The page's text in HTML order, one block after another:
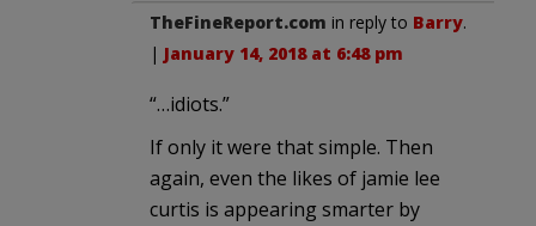
TheFineReport.com in reply to Barry.
| January 14, 2018 at 6:48 pm
“…idiots.”
If only it were that simple. Then
again, even the likes of jamie lee
curtis is appearing smarter by